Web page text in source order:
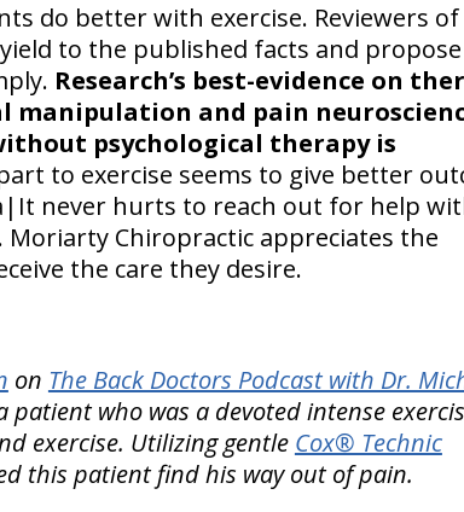
do better with exercise. Reviewers
to the published facts and
Research’s best-evidence on
manipulation and pain
psychological therapy is
to exercise seems to give better
never hurts to reach out for help
Chiropractic appreciates the
the care they desire.
on The Back Doctors Podcast with Dr.
who was a devoted intense
exercise. Utilizing gentle Cox® Technic
this patient find his way out of pain.